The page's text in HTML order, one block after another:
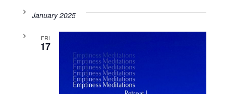
January 2025
FRI
17